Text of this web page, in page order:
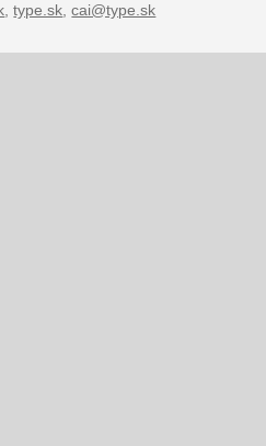
,type.sk,cai@type.sk